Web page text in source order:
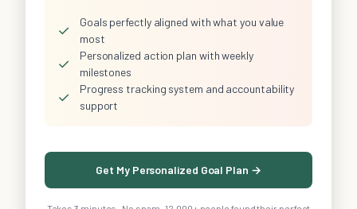
✓
Goals perfectly aligned with what you value
most
✓
Personalized action plan with weekly
milestones
✓
Progress tracking system and accountability
support
Get My Personalized Goal Plan →